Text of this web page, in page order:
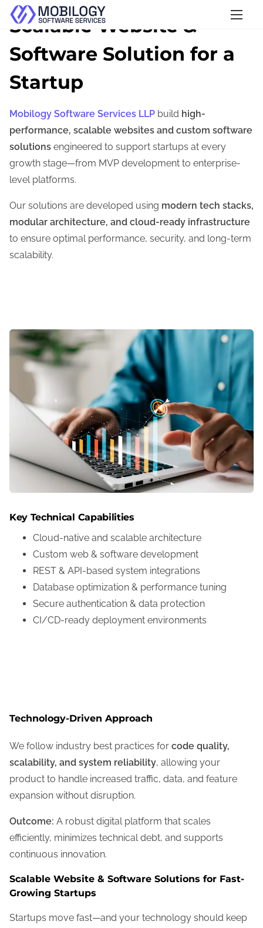
Scalable Website &
Software Solution for a
Startup
Mobilogy Software Services LLP build high-
performance, scalable websites and custom software
solutions engineered to support startups at every
growth stage—from MVP development to enterprise-
level platforms.
Our solutions are developed using modern tech stacks,
modular architecture, and cloud-ready infrastructure
to ensure optimal performance, security, and long-term
scalability.
Key Technical Capabilities
Cloud-native and scalable architecture
Custom web & software development
REST & API-based system integrations
Database optimization & performance tuning
Secure authentication & data protection
CI/CD-ready deployment environments
Technology-Driven Approach
We follow industry best practices for code quality,
scalability, and system reliability, allowing your
product to handle increased traffic, data, and feature
expansion without disruption.
Outcome: A robust digital platform that scales
efficiently, minimizes technical debt, and supports
continuous innovation.
Scalable Website & Software Solutions for Fast-
Growing Startups
Startups move fast—and your technology should keep